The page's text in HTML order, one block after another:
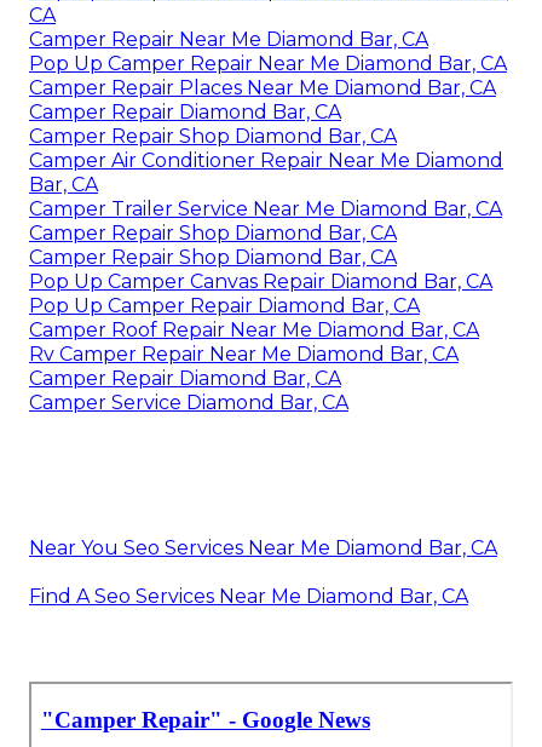
CA
Camper Repair Near Me Diamond Bar, CA
Pop Up Camper Repair Near Me Diamond Bar, CA
Camper Repair Places Near Me Diamond Bar, CA
Camper Repair Diamond Bar, CA
Camper Repair Shop Diamond Bar, CA
Camper Air Conditioner Repair Near Me Diamond
Bar, CA
Camper Trailer Service Near Me Diamond Bar, CA
Camper Repair Shop Diamond Bar, CA
Camper Repair Shop Diamond Bar, CA
Pop Up Camper Canvas Repair Diamond Bar, CA
Pop Up Camper Repair Diamond Bar, CA
Camper Roof Repair Near Me Diamond Bar, CA
Rv Camper Repair Near Me Diamond Bar, CA
Camper Repair Diamond Bar, CA
Camper Service Diamond Bar, CA
Near You Seo Services Near Me Diamond Bar, CA
Find A Seo Services Near Me Diamond Bar, CA